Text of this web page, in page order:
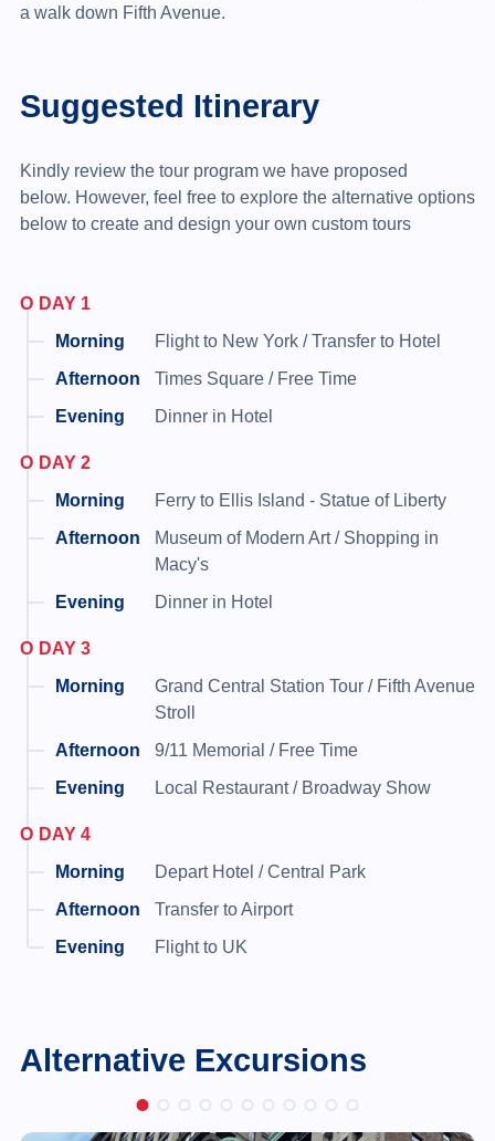
a walk down Fifth Avenue.
Suggested Itinerary
Kindly review the tour program we have proposed
below. However, feel free to explore the alternative options
below to create and design your own custom tours
DAY 1
Flight to New York / Transfer to Hotel
Times Square / Free Time
Dinner in Hotel
DAY 2
Ferry to Ellis Island - Statue of Liberty
Museum of Modern Art / Shopping in
Macy's
Dinner in Hotel
DAY 3
Grand Central Station Tour / Fifth Avenue
Stroll
9/11 Memorial / Free Time
Local Restaurant / Broadway Show
DAY 4
Depart Hotel / Central Park
Transfer to Airport
Flight to UK
Alternative Excursions